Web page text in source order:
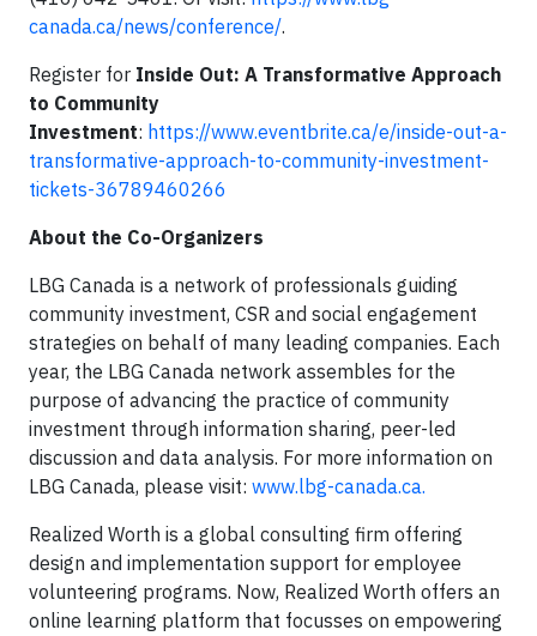
canada.ca/news/conference/.
Register for Inside Out: A Transformative Approach
to Community
Investment: https://www.eventbrite.ca/e/inside-out-a-
transformative-approach-to-community-investment-
tickets-36789460266
About the Co-Organizers
LBG Canada is a network of professionals guiding
community investment, CSR and social engagement
strategies on behalf of many leading companies. Each
year, the LBG Canada network assembles for the
purpose of advancing the practice of community
investment through information sharing, peer-led
discussion and data analysis. For more information on
LBG Canada, please visit: www.lbg-canada.ca.
Realized Worth is a global consulting firm offering
design and implementation support for employee
volunteering programs. Now, Realized Worth offers an
online learning platform that focusses on empowering